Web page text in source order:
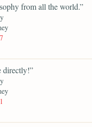
from all the world.”
directly!”